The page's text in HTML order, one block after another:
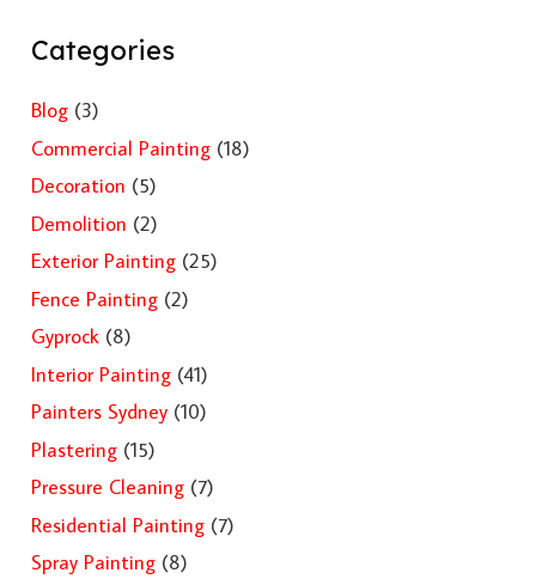
Categories
Blog(3)
Commercial Painting(18)
Decoration (5)
Demolition (2)
Exterior Painting(25)
Fence Painting(2)
Gyprock(8)
Interior Painting(41)
Painters Sydney(10)
Plastering(15)
Pressure Cleaning(7)
Residential Painting(7)
Spray Painting(8)